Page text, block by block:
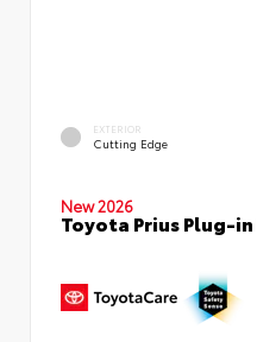
EXTERIOR
Cutting Edge
New 2026
Toyota Prius Plug-